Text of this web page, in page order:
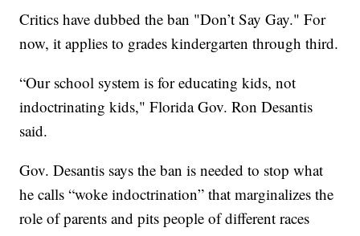
Critics have dubbed the ban "Don’t Say Gay." For
now, it applies to grades kindergarten through third.
“Our school system is for educating kids, not
indoctrinating kids," Florida Gov. Ron Desantis
said.
Gov. Desantis says the ban is needed to stop what
he calls “woke indoctrination” that marginalizes the
role of parents and pits people of different races